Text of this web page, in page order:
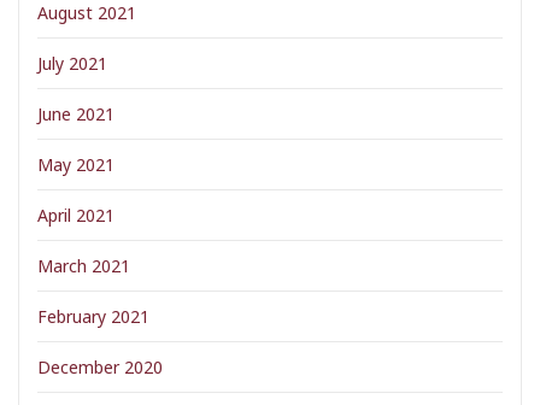
August 2021
July 2021
June 2021
May 2021
April 2021
March 2021
February 2021
December 2020